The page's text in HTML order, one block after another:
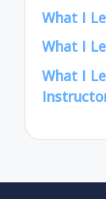
What I
What I
What I